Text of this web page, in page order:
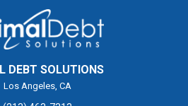
DEBT SOLUTIONS
Los Angeles, CA